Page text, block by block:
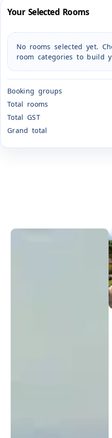
Your Selected Rooms
No rooms selected yet.
room categories to build
Booking groups
Total rooms
Total GST
Grand total